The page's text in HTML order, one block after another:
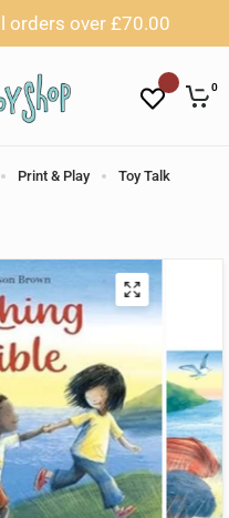
orders over £70.00
0
Print & Play Toy Talk